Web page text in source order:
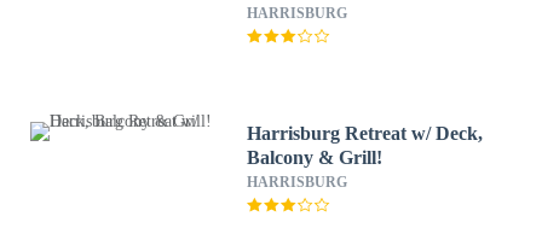
HARRISBURG
Harrisburg Retreat w/ Deck,
Balcony & Grill!
HARRISBURG